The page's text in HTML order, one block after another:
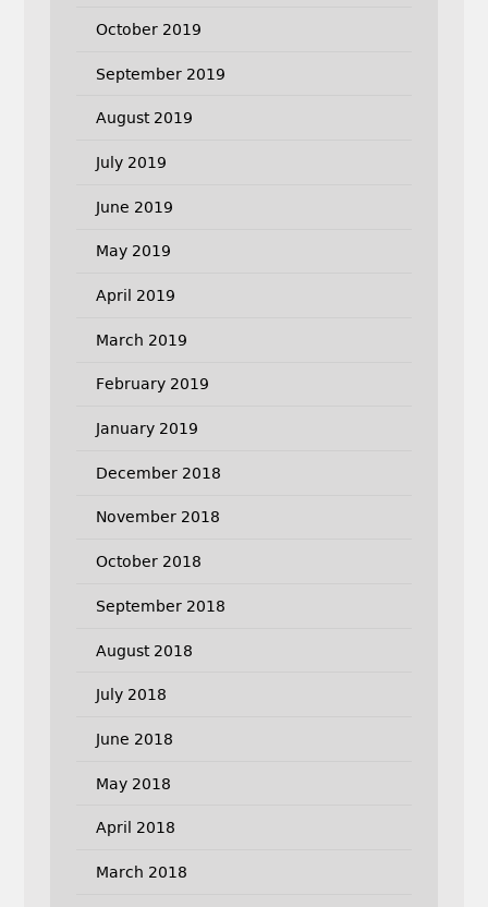
October 2019
September 2019
August 2019
July 2019
June 2019
May 2019
April 2019
March 2019
February 2019
January 2019
December 2018
November 2018
October 2018
September 2018
August 2018
July 2018
June 2018
May 2018
April 2018
March 2018